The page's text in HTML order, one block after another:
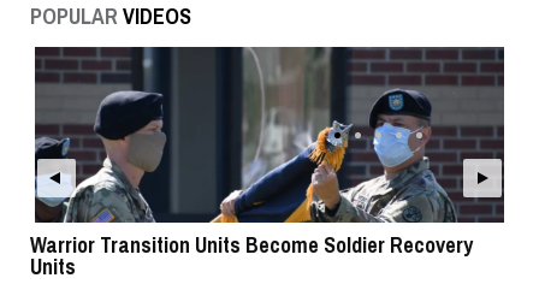
POPULAR VIDEOS
Warrior Transition Units Become Soldier Recovery
Units